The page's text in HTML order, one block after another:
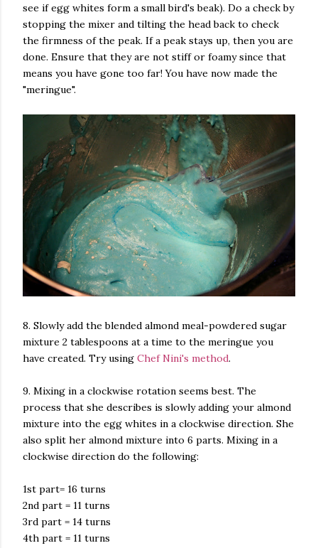
see if egg whites form a small bird's beak). Do a check by
stopping the mixer and tilting the head back to check
the firmness of the peak. If a peak stays up, then you are
done. Ensure that they are not stiff or foamy since that
means you have gone too far! You have now made the
"meringue".
8. Slowly add the blended almond meal-powdered sugar
mixture 2 tablespoons at a time to the meringue you
have created. Try using Chef Nini's method.
9. Mixing in a clockwise rotation seems best. The
process that she describes is slowly adding your almond
mixture into the egg whites in a clockwise direction. She
also split her almond mixture into 6 parts. Mixing in a
clockwise direction do the following:
1st part= 16 turns
2nd part = 11 turns
3rd part = 14 turns
4th part = 11 turns